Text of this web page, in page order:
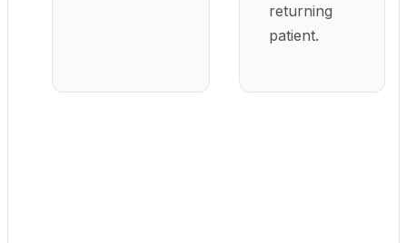
returning
patient.